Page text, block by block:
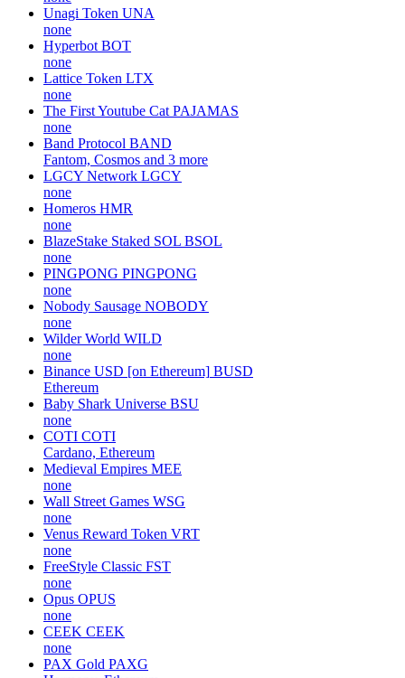
Unagi Token UNA
none
Hyperbot BOT
none
Lattice Token LTX
none
The First Youtube Cat PAJAMAS
none
Band Protocol BAND
Fantom, Cosmos and 3 more
LGCY Network LGCY
none
Homeros HMR
none
BlazeStake Staked SOL BSOL
none
PINGPONG PINGPONG
none
Nobody Sausage NOBODY
none
Wilder World WILD
none
Binance USD [on Ethereum] BUSD
Ethereum
Baby Shark Universe BSU
none
COTI COTI
Cardano, Ethereum
Medieval Empires MEE
none
Wall Street Games WSG
none
Venus Reward Token VRT
none
FreeStyle Classic FST
none
Opus OPUS
none
CEEK CEEK
none
PAX Gold PAXG